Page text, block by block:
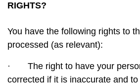
RIGHTS?
You have the following rights to
processed (as relevant):
·
The right to have your
corrected if it is inaccurate and